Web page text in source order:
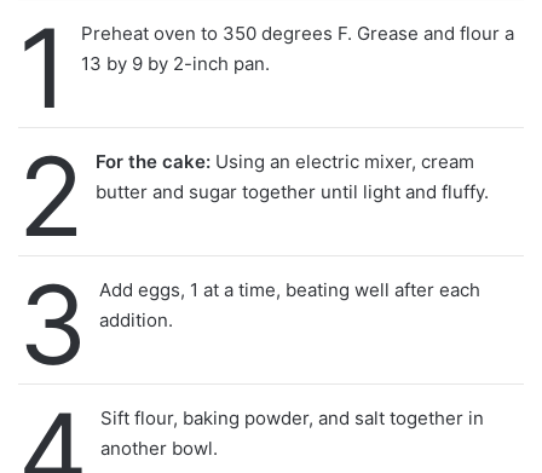
1
Preheat oven to 350 degrees F. Grease and flour a
13 by 9 by 2-inch pan.
2 For the cake: Using an electric mixer, cream
butter and sugar together until light and fluffy.
3
Add eggs, 1 at a time, beating well after each
addition.
Sift flour, baking powder, and salt together in
another bowl.